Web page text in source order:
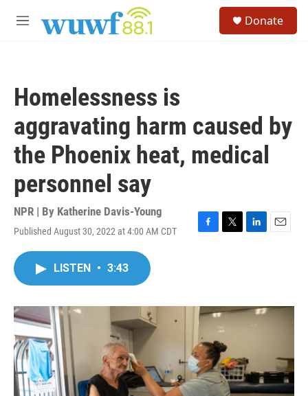
M
Donate
Homelessness is
aggravating harm caused by
the Phoenix heat, medical
personnel say
NPR | By Katherine Davis-Young
Published August 30, 2022 at 4:00 AM CDT
F
o
k
T
r
L
I
n
E
LISTEN • 3:43